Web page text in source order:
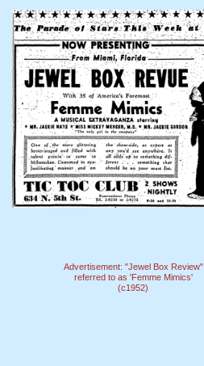
Advertisement: "Jewel Box Review"
referred to as 'Femme Mimics'
(c1952)